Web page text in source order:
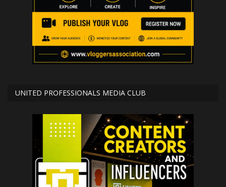
UNITED PROFESSIONALS MEDIA CLUB